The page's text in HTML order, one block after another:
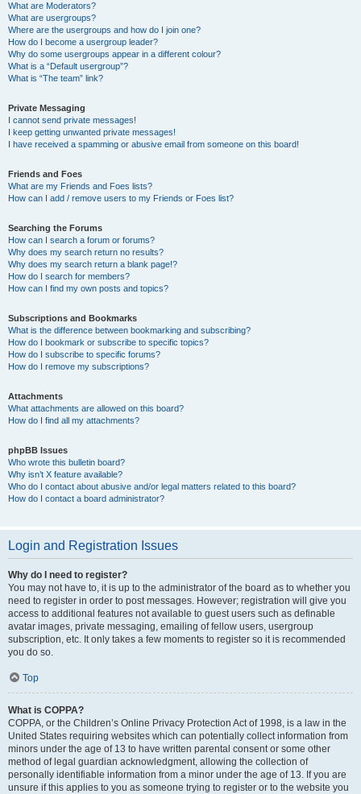
What are Moderators?
What are usergroups?
Where are the usergroups and how do I join one?
How do I become a usergroup leader?
Why do some usergroups appear in a different colour?
What is a “Default usergroup”?
What is “The team” link?
Private Messaging
I cannot send private messages!
I keep getting unwanted private messages!
I have received a spamming or abusive email from someone on this board!
Friends and Foes
What are my Friends and Foes lists?
How can I add / remove users to my Friends or Foes list?
Searching the Forums
How can I search a forum or forums?
Why does my search return no results?
Why does my search return a blank page!?
How do I search for members?
How can I find my own posts and topics?
Subscriptions and Bookmarks
What is the difference between bookmarking and subscribing?
How do I bookmark or subscribe to specific topics?
How do I subscribe to specific forums?
How do I remove my subscriptions?
Attachments
What attachments are allowed on this board?
How do I find all my attachments?
phpBB Issues
Who wrote this bulletin board?
Why isn’t X feature available?
Who do I contact about abusive and/or legal matters related to this board?
How do I contact a board administrator?
Login and Registration Issues
Why do I need to register?
You may not have to, it is up to the administrator of the board as to whether you
need to register in order to post messages. However; registration will give you
access to additional features not available to guest users such as definable
avatar images, private messaging, emailing of fellow users, usergroup
subscription, etc. It only takes a few moments to register so it is recommended
you do so.
Top
What is COPPA?
COPPA, or the Children’s Online Privacy Protection Act of 1998, is a law in the
United States requiring websites which can potentially collect information from
minors under the age of 13 to have written parental consent or some other
method of legal guardian acknowledgment, allowing the collection of
personally identifiable information from a minor under the age of 13. If you are
unsure if this applies to you as someone trying to register or to the website you